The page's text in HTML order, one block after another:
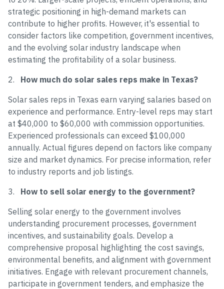
strategic positioning in high-demand markets can
contribute to higher profits. However, it's essential to
consider factors like competition, government incentives,
and the evolving solar industry landscape when
estimating the profitability of a solar business.
2. How much do solar sales reps make in Texas?
Solar sales reps in Texas earn varying salaries based on
experience and performance. Entry-level reps may start
at $40,000 to $60,000 with commission opportunities.
Experienced professionals can exceed $100,000
annually. Actual figures depend on factors like company
size and market dynamics. For precise information, refer
to industry reports and job listings.
3.
How to sell solar energy to the government?
Selling solar energy to the government involves
understanding procurement processes, government
incentives, and sustainability goals. Develop a
comprehensive proposal highlighting the cost savings,
environmental benefits, and alignment with government
initiatives. Engage with relevant procurement channels,
participate in government tenders, and emphasize the